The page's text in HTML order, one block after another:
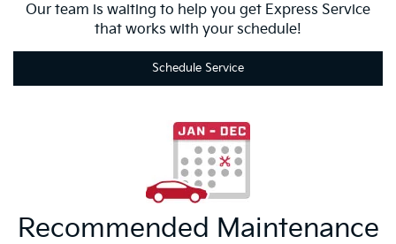
Our team is waiting to help you get Express Service
that works with your schedule!
Schedule Service
Recommended Maintenance